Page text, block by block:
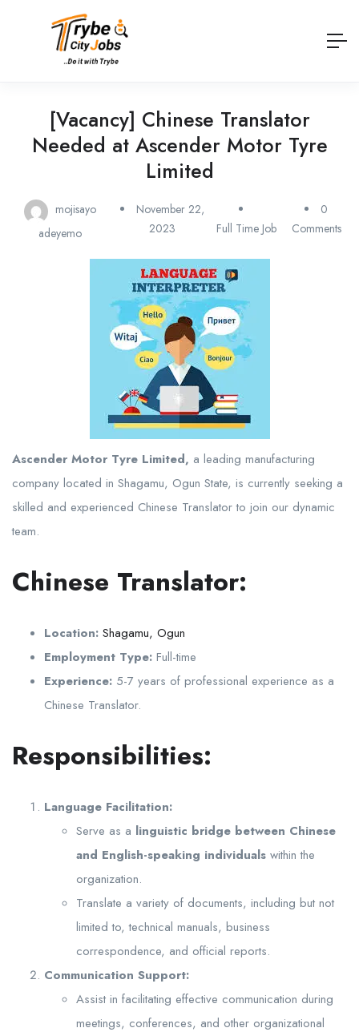
[Vacancy] Chinese Translator
Needed at Ascender Motor Tyre
Limited
mojisayo
adeyemo
November 22,
2023
Full Time Job
0
Comments
Ascender Motor Tyre Limited, a leading manufacturing
company located in Shagamu, Ogun State, is currently seeking a
skilled and experienced Chinese Translator to join our dynamic
team.
Chinese Translator:
Location: Shagamu, Ogun
Employment Type: Full-time
Experience: 5-7 years of professional experience as a
Chinese Translator.
Responsibilities:
Language Facilitation:
Serve as a linguistic bridge between Chinese
and English-speaking individuals within the
organization.
Translate a variety of documents, including but not
limited to, technical manuals, business
correspondence, and official reports.
Communication Support:
Assist in facilitating effective communication during
meetings, conferences, and other organizational